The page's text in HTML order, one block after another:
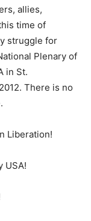
allies,
time of
struggle for
Plenary of
in St.
There is no
Liberation!
USA!